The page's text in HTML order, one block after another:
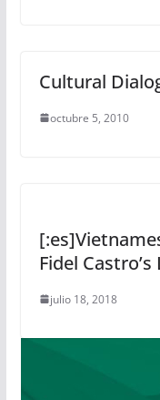
Cultural
octubre 5, 2010
Fidel
julio 18, 2018